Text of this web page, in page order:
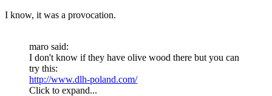
I know, it was a provocation.
maro said:
I don't know if they have olive wood there but you can
try this:
http://www.dlh-poland.com/
Click to expand...